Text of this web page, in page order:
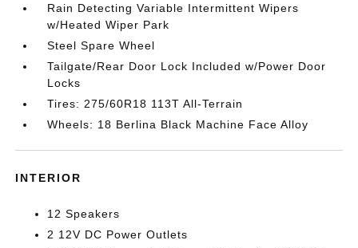
Rain Detecting Variable Intermittent Wipers
w/Heated Wiper Park
Steel Spare Wheel
Tailgate/Rear Door Lock Included w/Power Door
Locks
Tires: 275/60R18 113T All-Terrain
Wheels: 18 Berlina Black Machine Face Alloy
INTERIOR
12 Speakers
2 12V DC Power Outlets